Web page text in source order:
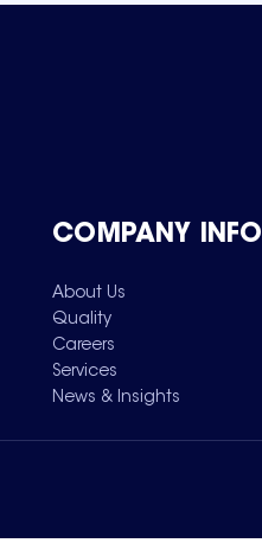
COMPANY INFO
About Us
Quality
Careers
Services
News & Insights